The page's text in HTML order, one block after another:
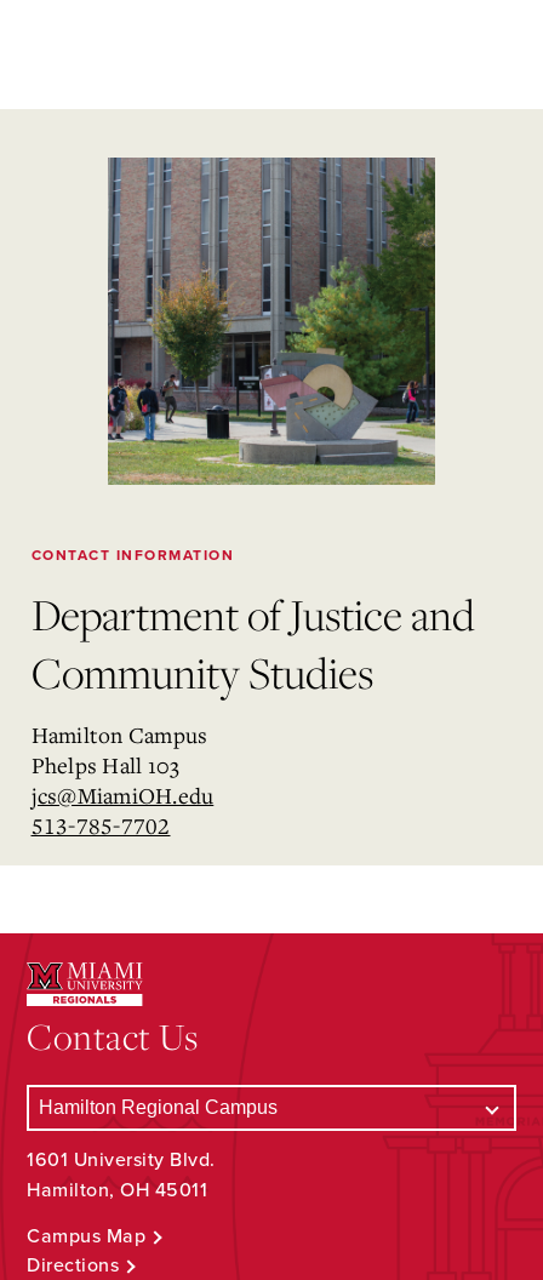
CONTACT INFORMATION
Department of Justice and
Community Studies
Hamilton Campus
Phelps Hall 103
jcs@MiamiOH.edu
513-785-7702
Contact Us
1601 University Blvd.
Hamilton, OH 45011
Campus Map
Directions